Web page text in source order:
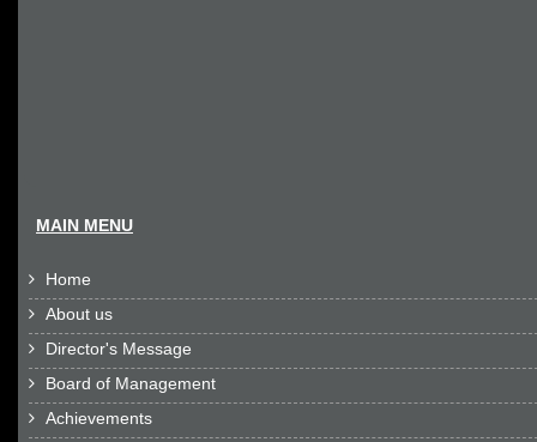
MAIN MENU
 Home
 About us
 Director's Message
 Board of Management
 Achievements